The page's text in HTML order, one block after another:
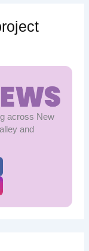
across New
and